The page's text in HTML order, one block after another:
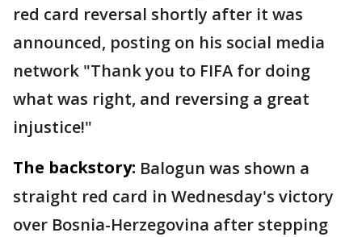
red card reversal shortly after it was
announced, posting on his social media
network "Thank you to FIFA for doing
what was right, and reversing a great
injustice!"
The backstory: Balogun was shown a
straight red card in Wednesday's victory
over Bosnia-Herzegovina after stepping